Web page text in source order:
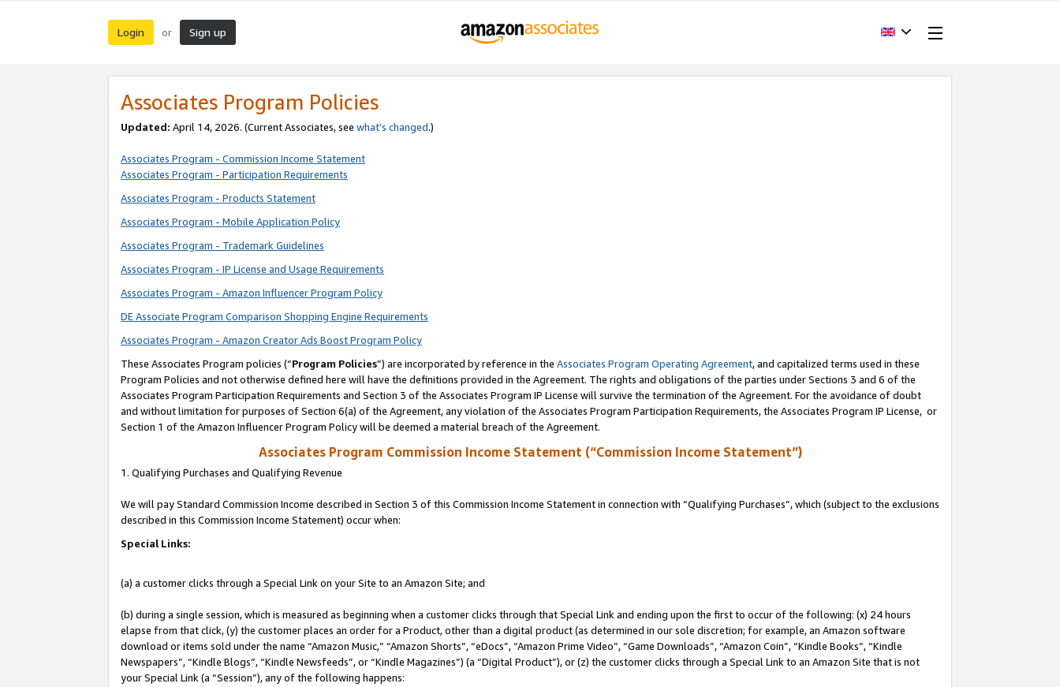
Login or Sign up
Associates Program Policies
Updated: April 14, 2026. (Current Associates, see what’s changed.)
Associates Program - Commission Income Statement
Associates Program - Participation Requirements
Associates Program - Products Statement
Associates Program - Mobile Application Policy
Associates Program - Trademark Guidelines
Associates Program - IP License and Usage Requirements
Associates Program - Amazon Influencer Program Policy
DE Associate Program Comparison Shopping Engine Requirements
Associates Program - Amazon Creator Ads Boost Program Policy
These Associates Program policies (“Program Policies”) are incorporated by reference in the Associates Program Operating Agreement, and capitalized terms used in these
Program Policies and not otherwise defined here will have the definitions provided in the Agreement. The rights and obligations of the parties under Sections 3 and 6 of the
Associates Program Participation Requirements and Section 3 of the Associates Program IP License will survive the termination of the Agreement. For the avoidance of doubt
and without limitation for purposes of Section 6(a) of the Agreement, any violation of the Associates Program Participation Requirements, the Associates Program IP License, or
Section 1 of the Amazon Influencer Program Policy will be deemed a material breach of the Agreement.
Associates Program Commission Income Statement (“Commission Income Statement”)
1. Qualifying Purchases and Qualifying Revenue
We will pay Standard Commission Income described in Section 3 of this Commission Income Statement in connection with “Qualifying Purchases”, which (subject to the exclusions
described in this Commission Income Statement) occur when:
Special Links:
(a) a customer clicks through a Special Link on your Site to an Amazon Site; and
(b) during a single session, which is measured as beginning when a customer clicks through that Special Link and ending upon the first to occur of the following: (x) 24 hours
elapse from that click, (y) the customer places an order for a Product, other than a digital product (as determined in our sole discretion; for example, an Amazon software
download or items sold under the name “Amazon Music,” “Amazon Shorts”, “eDocs”, “Amazon Prime Video”, “Game Downloads”, “Amazon Coin”, “Kindle Books”, “Kindle
Newspapers”, “Kindle Blogs”, “Kindle Newsfeeds”, or “Kindle Magazines”) (a “Digital Product”), or (z) the customer clicks through a Special Link to an Amazon Site that is not
your Special Link (a “Session”), any of the following happens: